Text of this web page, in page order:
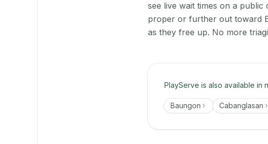
see live wait times on a
proper or further out toward
as they free up. No more
PlayServe is also available in
Baungon Cabanglasan